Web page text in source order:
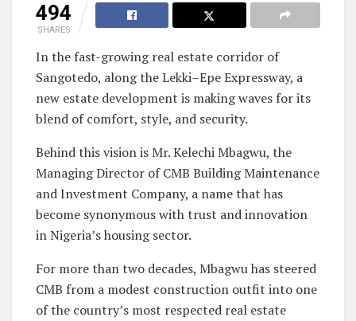
494
SHARES
In the fast-growing real estate corridor of
Sangotedo, along the Lekki–Epe Expressway, a
new estate development is making waves for its
blend of comfort, style, and security.
Behind this vision is Mr. Kelechi Mbagwu, the
Managing Director of CMB Building Maintenance
and Investment Company, a name that has
become synonymous with trust and innovation
in Nigeria’s housing sector.
For more than two decades, Mbagwu has steered
CMB from a modest construction outfit into one
of the country’s most respected real estate